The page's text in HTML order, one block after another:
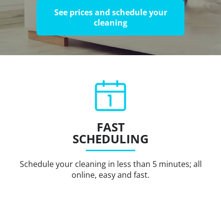
See prices and schedule your
cleaning
FAST
SCHEDULING
Schedule your cleaning in less than 5 minutes; all
online, easy and fast.